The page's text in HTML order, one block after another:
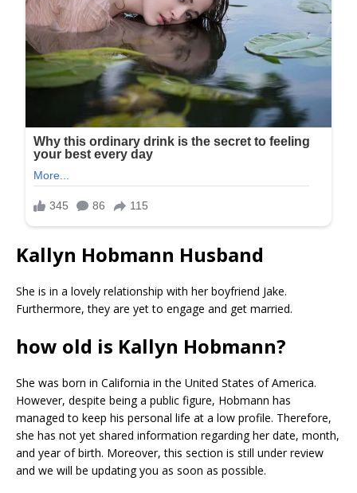
Kallyn Hobmann Husband
She is in a lovely relationship with her boyfriend Jake.
Furthermore, they are yet to engage and get married.
how old is Kallyn Hobmann?
She was born in California in the United States of America.
However, despite being a public figure, Hobmann has
managed to keep his personal life at a low profile. Therefore,
she has not yet shared information regarding her date, month,
and year of birth. Moreover, this section is still under review
and we will be updating you as soon as possible.